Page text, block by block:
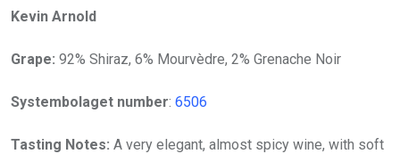
Kevin Arnold
Grape: 92% Shiraz, 6% Mourvèdre, 2% Grenache Noir
Systembolaget number: 6506
Tasting Notes: A very elegant, almost spicy wine, with soft